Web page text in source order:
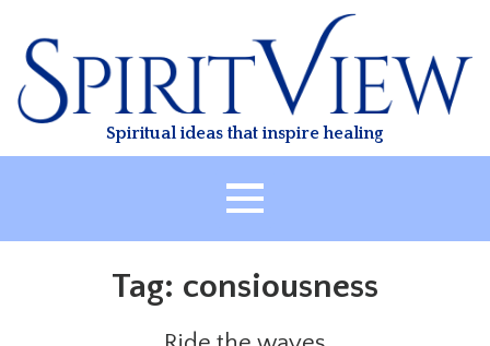
content
Spiritual ideas that inspire healing
ABOUT
HEALING
Tag: consiousness